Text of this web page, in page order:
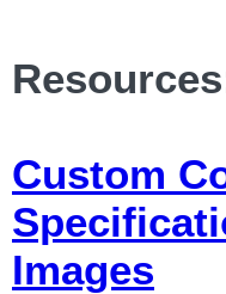
Custom
Images